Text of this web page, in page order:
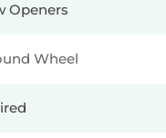
Openers
Wheel